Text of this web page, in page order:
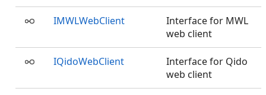
IMWLWebClient
Interface for MWL
web client
IQidoWebClient
Interface for Qido
web client